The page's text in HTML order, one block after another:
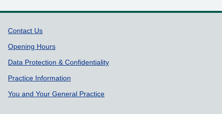
Support links
Contact Us
Opening Hours
Data Protection & Confidentiality
Practice Information
You and Your General Practice